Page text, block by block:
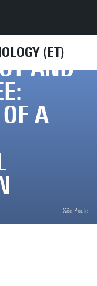
(ET)
of a unique
São Paulo
AND
A